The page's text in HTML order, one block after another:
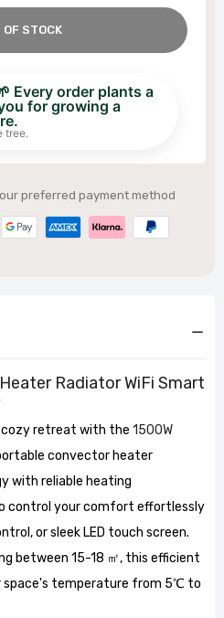
OF STOCK
Every order plants a
for growing a
tree.
preferred payment method
Radiator WiFi Smart
cozy retreat with the 1500W
convector heater
with reliable heating
control your comfort effortlessly
or sleek LED touch screen.
between 15-18 ㎡, this efficient
space's temperature from 5℃ to